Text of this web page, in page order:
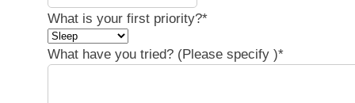
What is your first priority?*
What have you tried? (Please specify )*